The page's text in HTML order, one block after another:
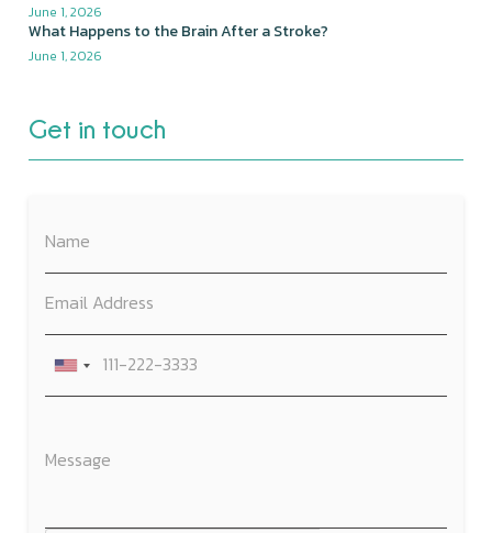
June 1, 2026
What Happens to the Brain After a Stroke?
June 1, 2026
Get in touch